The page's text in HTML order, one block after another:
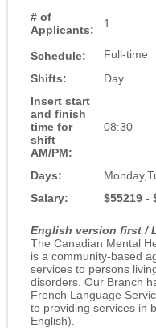
# of
Applicants:
1
Schedule:
Full-time
Shifts:
Day
Insert start
and finish
time for
shift
AM/PM:
08:30
Days:
Salary:
$55219 -
English version first /
The Canadian Mental
is a community-based
services to persons
disorders. Our Branch
French Language
to providing services in
English).